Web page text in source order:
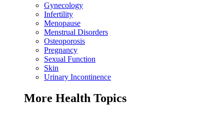
Gynecology
Infertility
Menopause
Menstrual Disorders
Osteoporosis
Pregnancy
Sexual Function
Skin
Urinary Incontinence
More Health Topics